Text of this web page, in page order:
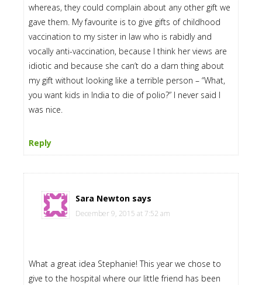
whereas, they could complain about any other gift we
gave them. My favourite is to give gifts of childhood
vaccination to my sister in law who is rabidly and
vocally anti-vaccination, because I think her views are
idiotic and because she can’t do a darn thing about
my gift without looking like a terrible person – “What,
you want kids in India to die of polio?” I never said I
was nice.
Reply
Sara Newton says
December 9, 2015 at 7:52 am
What a great idea Stephanie! This year we chose to
give to the hospital where our little friend has been